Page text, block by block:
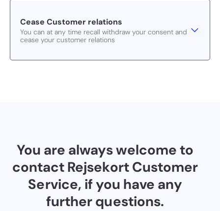
Cease Customer relations
You can at any time recall withdraw your consent and
cease your customer relations
You are always welcome to
contact Rejsekort Customer
Service, if you have any
further questions.